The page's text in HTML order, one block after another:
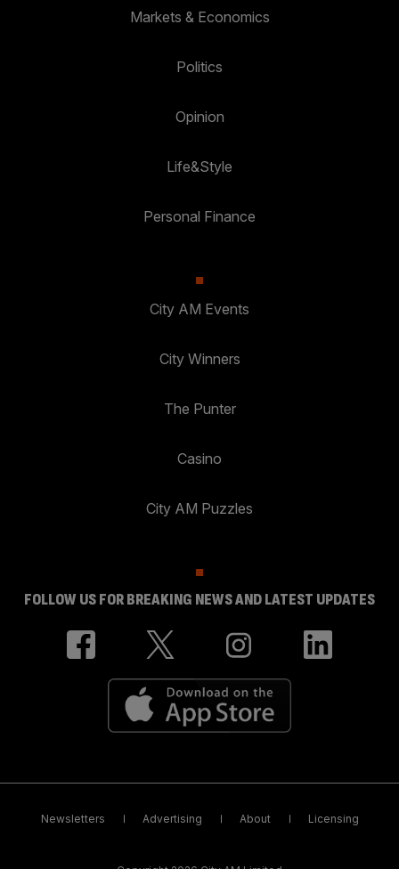
Markets & Economics
Politics
Opinion
Life&Style
Personal Finance
City AM Events
City Winners
The Punter
Casino
City AM Puzzles
FOLLOW US FOR BREAKING NEWS AND LATEST UPDATES
Newsletters Advertising About Licensing